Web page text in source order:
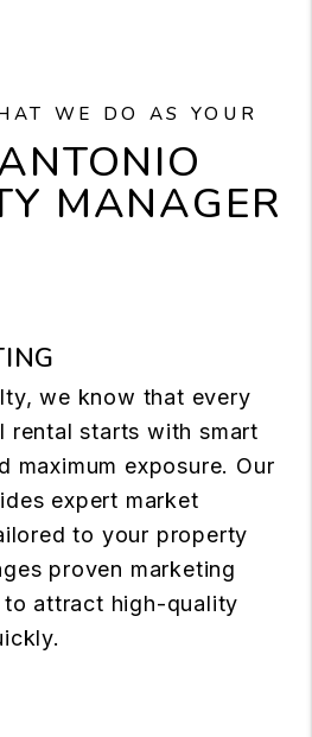
WE DO AS YOUR
MANAGER
we know that every
rental starts with smart
maximum exposure. Our
expert market
to your property
proven marketing
attract high-quality